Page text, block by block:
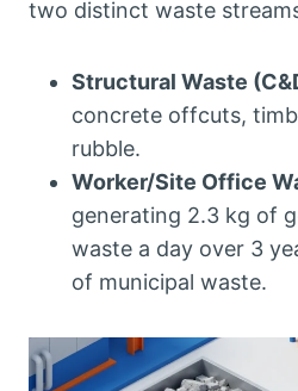
two distinct waste
Structural Waste
concrete offcuts,
rubble.
Worker/Site Office
generating 2.3 kg of
waste a day over 3
of municipal waste.